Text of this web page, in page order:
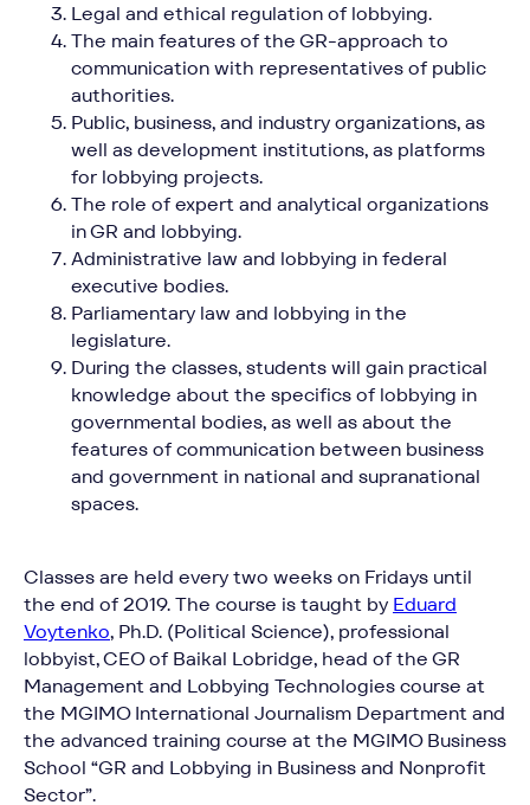
Legal and ethical regulation of lobbying.
The main features of the GR-approach to
communication with representatives of public
authorities.
Public, business, and industry organizations, as
well as development institutions, as platforms
for lobbying projects.
The role of expert and analytical organizations
in GR and lobbying.
Administrative law and lobbying in federal
executive bodies.
Parliamentary law and lobbying in the
legislature.
During the classes, students will gain practical
knowledge about the specifics of lobbying in
governmental bodies, as well as about the
features of communication between business
and government in national and supranational
spaces.
Classes are held every two weeks on Fridays until
the end of 2019. The course is taught by Eduard
Voytenko, Ph.D. (Political Science), professional
lobbyist, CEO of Baikal Lobridge, head of the GR
Management and Lobbying Technologies course at
the MGIMO International Journalism Department and
the advanced training course at the MGIMO Business
School “GR and Lobbying in Business and Nonprofit
Sector”.
Submit a request and our specialists will contact
you for all the details.
Contact Baikal
NAME*
LAST NAME*